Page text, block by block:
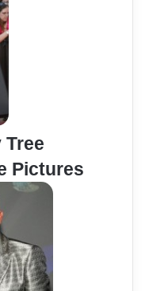
Pictures